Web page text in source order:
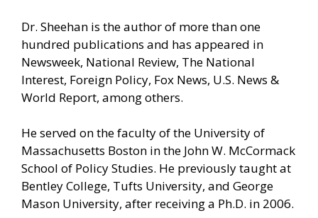
Dr. Sheehan is the author of more than one
hundred publications and has appeared in
Newsweek, National Review, The National
Interest, Foreign Policy, Fox News, U.S. News &
World Report, among others.
He served on the faculty of the University of
Massachusetts Boston in the John W. McCormack
School of Policy Studies. He previously taught at
Bentley College, Tufts University, and George
Mason University, after receiving a Ph.D. in 2006.